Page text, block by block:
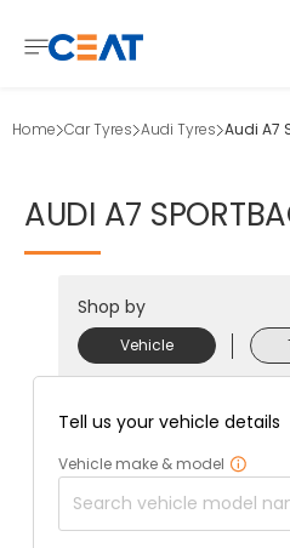
Home Car Tyres Audi Tyres Audi A7
AUDI A7
Shop by
Vehicle
Tell us your vehicle details
Vehicle make & model